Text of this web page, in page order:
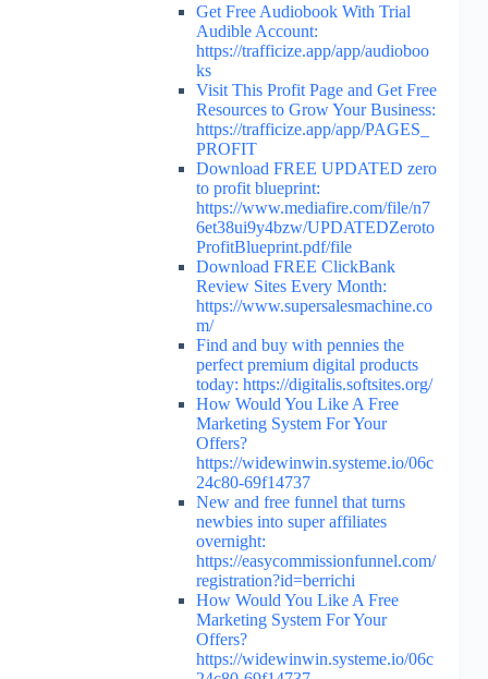
Get Free Audiobook With Trial
Audible Account:
https://trafficize.app/app/audioboo
ks
Visit This Profit Page and Get Free
Resources to Grow Your Business:
https://trafficize.app/app/PAGES_
PROFIT
Download FREE UPDATED zero
to profit blueprint:
https://www.mediafire.com/file/n7
6et38ui9y4bzw/UPDATEDZeroto
ProfitBlueprint.pdf/file
Download FREE ClickBank
Review Sites Every Month:
https://www.supersalesmachine.co
m/
Find and buy with pennies the
perfect premium digital products
today: https://digitalis.softsites.org/
How Would You Like A Free
Marketing System For Your
Offers?
https://widewinwin.systeme.io/06c
24c80-69f14737
New and free funnel that turns
newbies into super affiliates
overnight:
https://easycommissionfunnel.com/
registration?id=berrichi
How Would You Like A Free
Marketing System For Your
Offers?
https://widewinwin.systeme.io/06c